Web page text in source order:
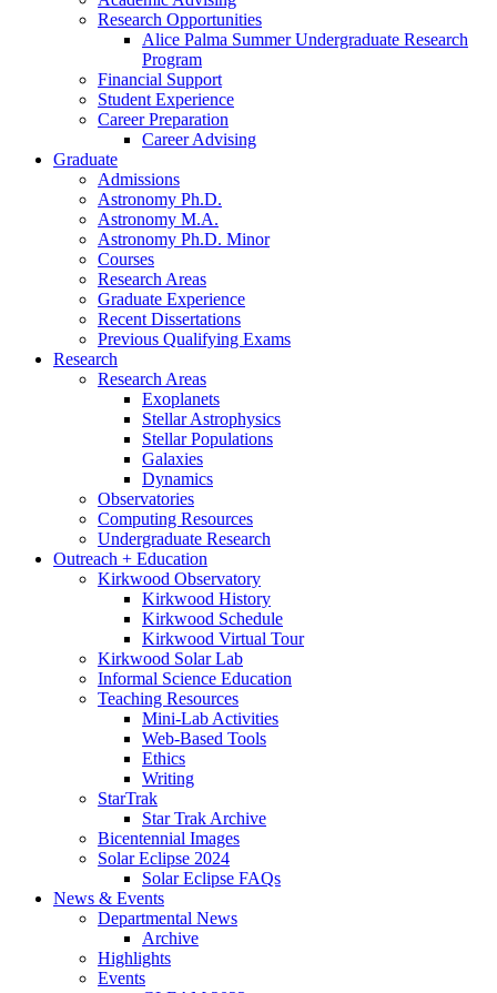
Research Opportunities
Alice Palma Summer Undergraduate Research
Program
Financial Support
Student Experience
Career Preparation
Career Advising
Graduate
Admissions
Astronomy Ph.D.
Astronomy M.A.
Astronomy Ph.D. Minor
Courses
Research Areas
Graduate Experience
Recent Dissertations
Previous Qualifying Exams
Research
Research Areas
Exoplanets
Stellar Astrophysics
Stellar Populations
Galaxies
Dynamics
Observatories
Computing Resources
Undergraduate Research
Outreach + Education
Kirkwood Observatory
Kirkwood History
Kirkwood Schedule
Kirkwood Virtual Tour
Kirkwood Solar Lab
Informal Science Education
Teaching Resources
Mini-Lab Activities
Web-Based Tools
Ethics
Writing
StarTrak
Star Trak Archive
Bicentennial Images
Solar Eclipse 2024
Solar Eclipse FAQs
News & Events
Departmental News
Archive
Highlights
Events